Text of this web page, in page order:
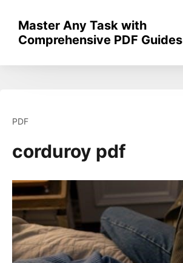
content
Master Any Task with
Comprehensive PDF Guides
PDF
corduroy pdf